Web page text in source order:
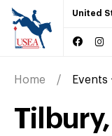
United
Home